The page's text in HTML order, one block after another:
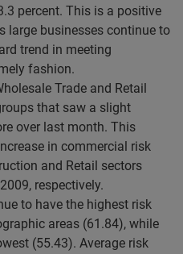
percent. This is a positive
large businesses continue to
trend in meeting
fashion.
Trade and Retail
that saw a slight
over last month. This
in commercial risk
and Retail sectors
respectively.
to have the highest risk
areas (61.84), while
(55.43). Average risk